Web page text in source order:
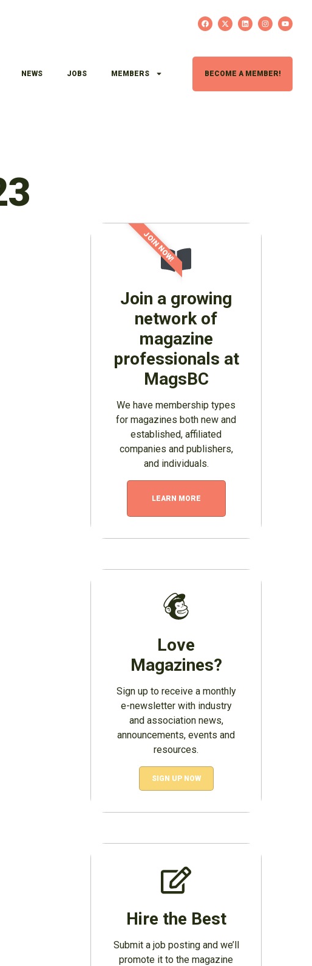
NEWS JOBS MEMBERS BECOME A MEMBER!
Join a growing
network of
magazine
professionals at
MagsBC
We have membership types
for magazines both new and
established, affiliated
companies and publishers,
and individuals.
LEARN MORE
JOIN NOW!
Love
Magazines?
Sign up to receive a monthly
e-newsletter with industry
and association news,
announcements, events and
resources.
SIGN UP NOW
Hire the Best
Submit a job posting and we’ll
promote it to the magazine